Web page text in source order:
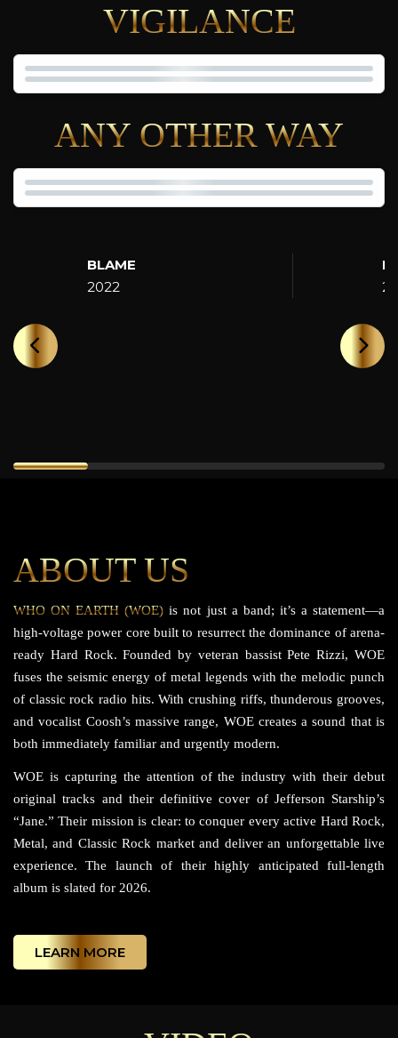
VIGILANCE
ANY OTHER WAY
BLAME
2022
ABOUT US
WHO ON EARTH (WOE) is not just a band; it’s a statement—a
high-voltage power core built to resurrect the dominance of arena-
ready Hard Rock. Founded by veteran bassist Pete Rizzi, WOE
fuses the seismic energy of metal legends with the melodic punch
of classic rock radio hits. With crushing riffs, thunderous grooves,
and vocalist Coosh’s massive range, WOE creates a sound that is
both immediately familiar and urgently modern.
WOE is capturing the attention of the industry with their debut
original tracks and their definitive cover of Jefferson Starship’s
“Jane.” Their mission is clear: to conquer every active Hard Rock,
Metal, and Classic Rock market and deliver an unforgettable live
experience. The launch of their highly anticipated full-length
album is slated for 2026.
LEARN MORE